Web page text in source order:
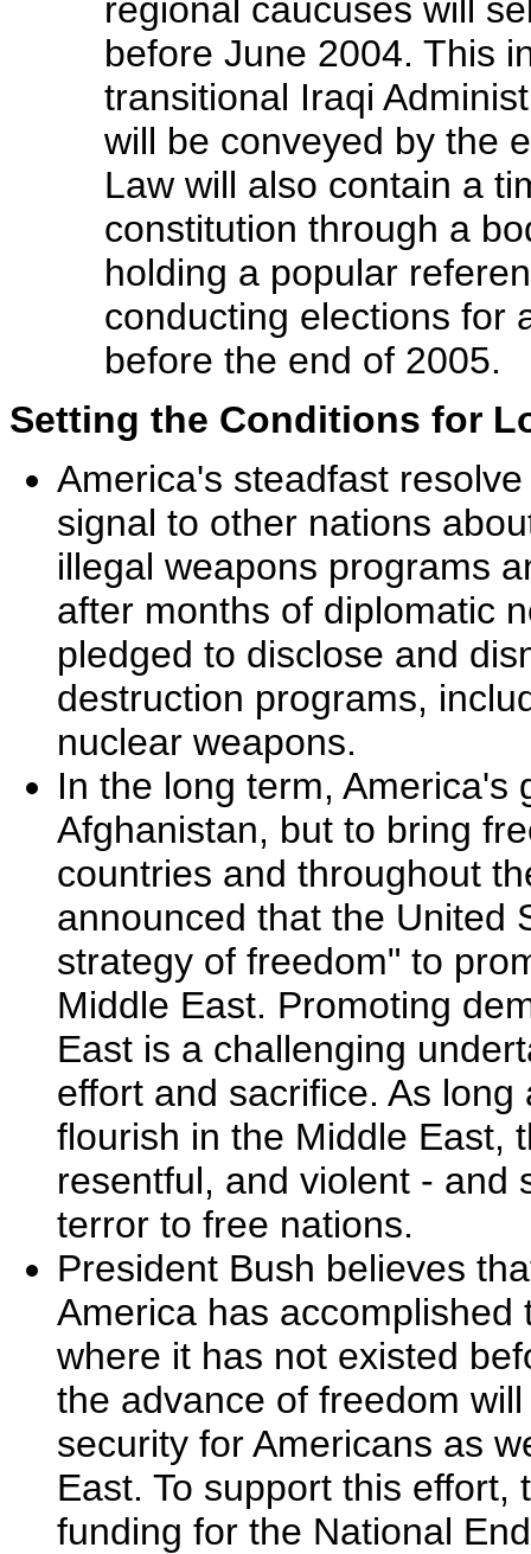
regional caucuses will
before June 2004. This
transitional Iraqi
will be conveyed by the
Law will also contain a
constitution through a
holding a popular
conducting elections for
before the end of 2005.
Setting the Conditions for
America's steadfast
signal to other nations
illegal weapons programs
after months of diplomatic
pledged to disclose and
destruction programs,
nuclear weapons.
In the long term, America's
Afghanistan, but to bring
countries and throughout
announced that the United
strategy of freedom" to
Middle East. Promoting
East is a challenging
effort and sacrifice. As
flourish in the Middle East,
resentful, and violent - and
terror to free nations.
President Bush believes
America has
where it has not existed
the advance of freedom
security for Americans as
East. To support this
funding for the National